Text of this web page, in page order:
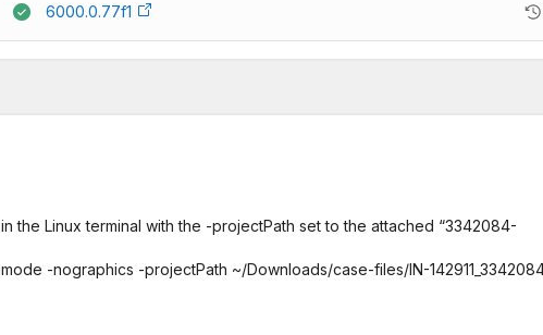
6000.0.77f1
the Linux terminal with the -projectPath set to the attached “3342084-
-nographics -projectPath ~/Downloads/case-files/IN-